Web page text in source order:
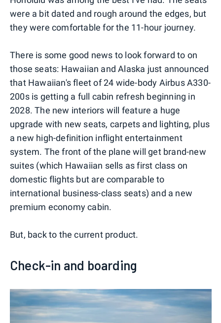
were a bit dated and rough around the edges, but
they were comfortable for the 11-hour journey.
There is some good news to look forward to on
those seats: Hawaiian and Alaska just announced
that Hawaiian's fleet of 24 wide-body Airbus A330-
200s is getting a full cabin refresh beginning in
2028. The new interiors will feature a huge
upgrade with new seats, carpets and lighting, plus
a new high-definition inflight entertainment
system. The front of the plane will get brand-new
suites (which Hawaiian sells as first class on
domestic flights but are comparable to
international business-class seats) and a new
premium economy cabin.
But, back to the current product.
Check-in and boarding